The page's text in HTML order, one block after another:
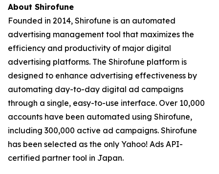
About Shirofune
Founded in 2014, Shirofune is an automated
advertising management tool that maximizes the
efficiency and productivity of major digital
advertising platforms. The Shirofune platform is
designed to enhance advertising effectiveness by
automating day-to-day digital ad campaigns
through a single, easy-to-use interface. Over 10,000
accounts have been automated using Shirofune,
including 300,000 active ad campaigns. Shirofune
has been selected as the only Yahoo! Ads API-
certified partner tool in Japan.